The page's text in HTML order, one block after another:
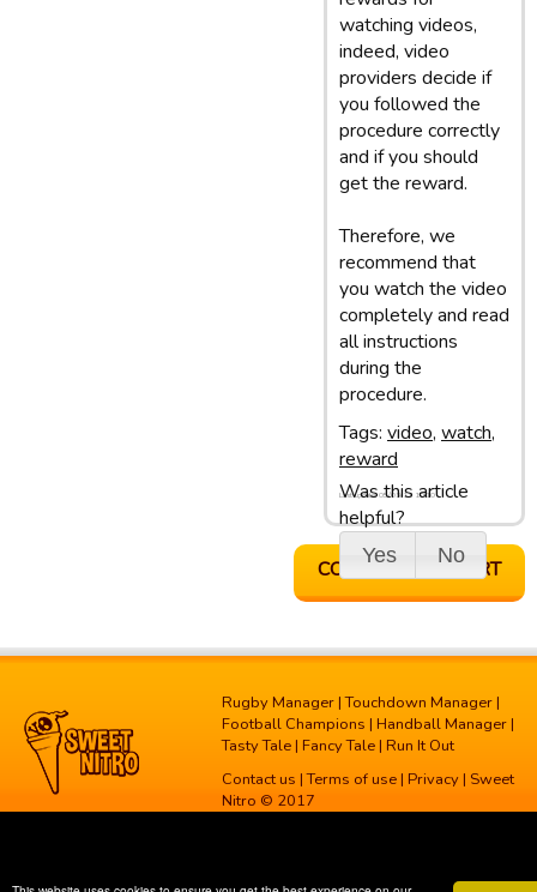
watching videos,
indeed, video
providers decide if
you followed the
procedure correctly
and if you should
get the reward.
Therefore, we
recommend that
you watch the video
completely and read
all instructions
during the
procedure.
Tags: video, watch,
reward
Was this article
helpful?
Yes No
Last update: 05/03/13 10:10
CONTACT SUPPORT
Rugby Manager |Touchdown Manager |
Football Champions | Handball Manager |
Tasty Tale | Fancy Tale | Run It Out
Contact us |Terms of use | Privacy | Sweet
Nitro © 2017